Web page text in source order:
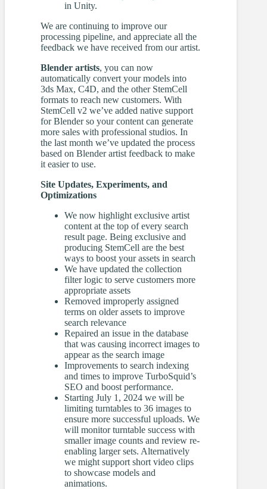
in Unity.
We are continuing to improve our
processing pipeline, and appreciate all the
feedback we have received from our artist.
Blender artists, you can now
automatically convert your models into
3ds Max, C4D, and the other StemCell
formats to reach new customers. With
StemCell v2 we’ve added native support
for Blender so your content can generate
more sales with professional studios. In
the last month we’ve updated the process
based on Blender artist feedback to make
it easier to use.
Site Updates, Experiments, and
Optimizations
We now highlight exclusive artist
content at the top of every search
result page. Being exclusive and
producing StemCell are the best
ways to boost your assets in search
We have updated the collection
filter logic to serve customers more
appropriate assets
Removed improperly assigned
terms on older assets to improve
search relevance
Repaired an issue in the database
that was causing incorrect images to
appear as the search image
Improvements to search indexing
and times to improve TurboSquid’s
SEO and boost performance.
Starting July 1, 2024 we will be
limiting turntables to 36 images to
ensure more successful uploads. We
will monitor turntable success with
smaller image counts and review re-
enabling larger sets. Alternatively
we might support short video clips
to showcase models and
animations.